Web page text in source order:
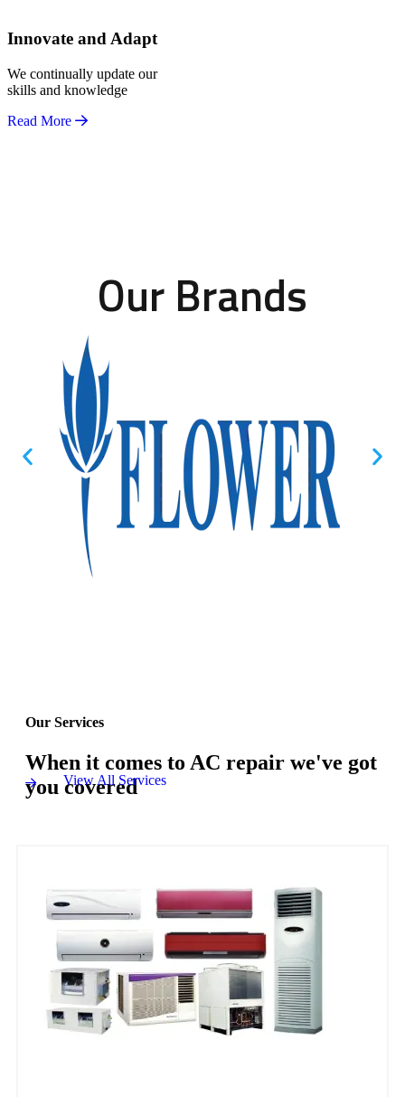
Innovate and Adapt
We continually update our
skills and knowledge
Read More
Our Brands
Our Services
When it comes to AC repair we've got
you covered
View All Services